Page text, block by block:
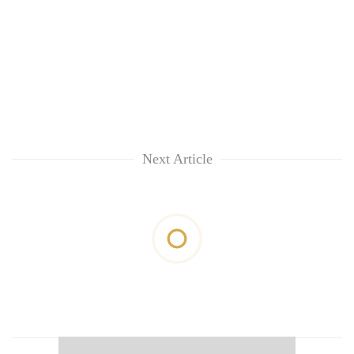
Next Article